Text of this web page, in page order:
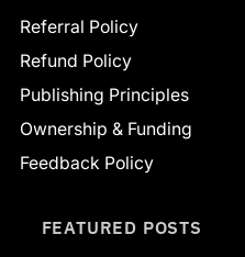
Referral Policy
Refund Policy
Publishing Principles
Ownership & Funding
Feedback Policy
FEATURED POSTS